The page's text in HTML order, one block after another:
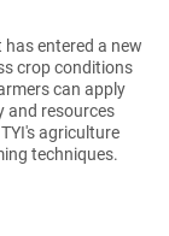
entered a new
crop conditions
can apply
and resources
agriculture
techniques.